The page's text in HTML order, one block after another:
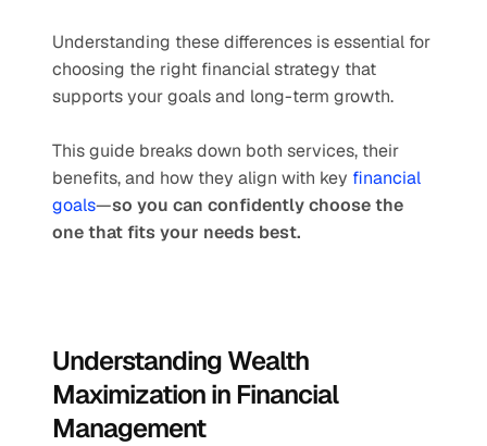
Understanding these differences is essential for
choosing the right financial strategy that
supports your goals and long-term growth.
This guide breaks down both services, their
benefits, and how they align with key financial
goals—so you can confidently choose the
one that fits your needs best.
Understanding Wealth
Maximization in Financial
Management